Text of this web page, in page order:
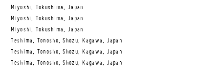
Miyoshi, Tokushima, Japan
Miyoshi, Tokushima, Japan
Miyoshi, Tokushima, Japan
Teshima, Tonosho, Shozu, Kagawa, Japan
Teshima, Tonosho, Shozu, Kagawa, Japan
Teshima, Tonosho, Shozu, Kagawa, Japan